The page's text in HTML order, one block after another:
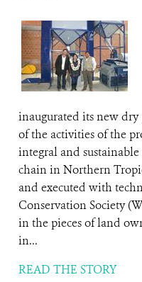
inaugurated its new dry
of the activities of the
integral and
chain in Northern
and executed with
Conservation Society
in the pieces of land
in...
READ THE STORY